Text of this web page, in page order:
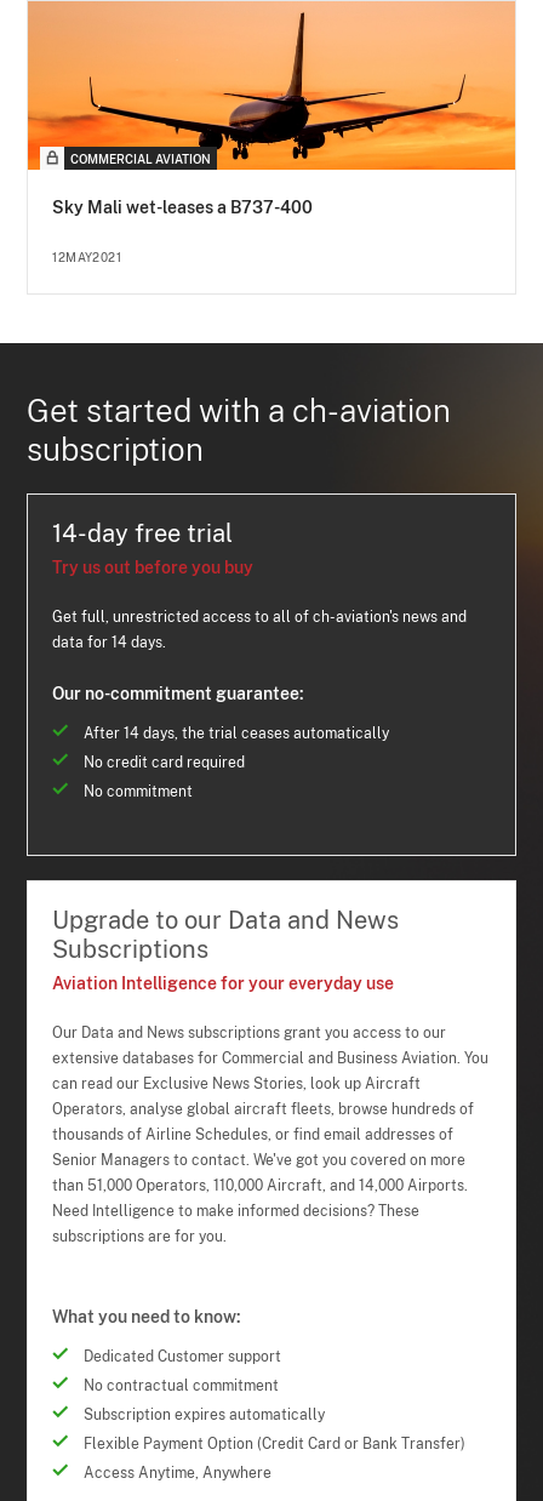
COMMERCIAL AVIATION
Sky Mali wet-leases a B737-400
12MAY2021
Get started with a ch-aviation
subscription
14-day free trial
Try us out before you buy
Get full, unrestricted access to all of ch-aviation's news and
data for 14 days.
Our no-commitment guarantee:
After 14 days, the trial ceases automatically
No credit card required
No commitment
Upgrade to our Data and News
Subscriptions
Aviation Intelligence for your everyday use
Our Data and News subscriptions grant you access to our
extensive databases for Commercial and Business Aviation. You
can read our Exclusive News Stories, look up Aircraft
Operators, analyse global aircraft fleets, browse hundreds of
thousands of Airline Schedules, or find email addresses of
Senior Managers to contact. We've got you covered on more
than 51,000 Operators, 110,000 Aircraft, and 14,000 Airports.
Need Intelligence to make informed decisions? These
subscriptions are for you.
What you need to know:
Dedicated Customer support
No contractual commitment
Subscription expires automatically
Flexible Payment Option (Credit Card or Bank Transfer)
Access Anytime, Anywhere